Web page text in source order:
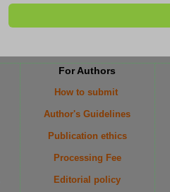
For Authors
How to submit
Author's Guidelines
Publication ethics
Processing Fee
Editorial policy